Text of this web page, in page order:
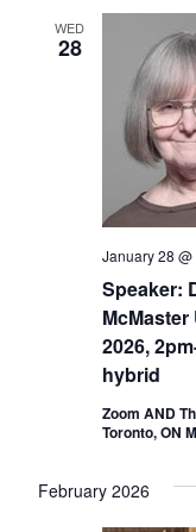
WED
28
Speaker:
McMaster
2026,
hybrid
January 28
Zoom AND
Toronto, ON
February 2026